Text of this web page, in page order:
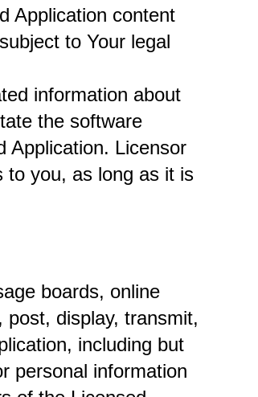
Application content
to Your legal
information about
the software
Application. Licensor
to you, as long as it is
boards, online
display, transmit,
including but
personal information